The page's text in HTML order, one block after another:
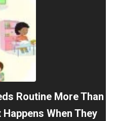
Routine More Than
When They